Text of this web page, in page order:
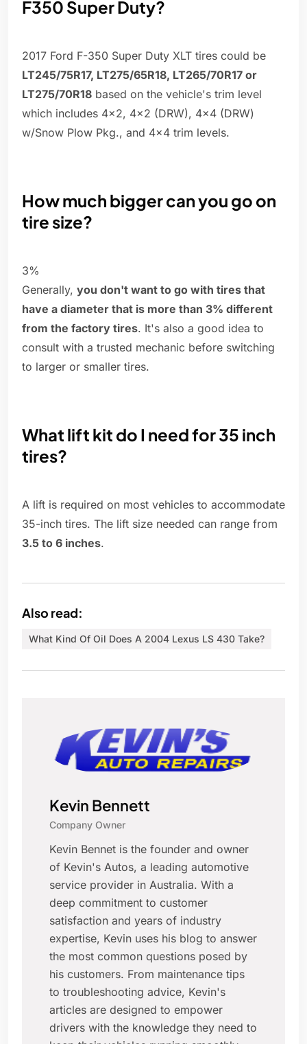
F350 Super Duty?
2017 Ford F-350 Super Duty XLT tires could be
LT245/75R17, LT275/65R18, LT265/70R17 or
LT275/70R18 based on the vehicle's trim level
which includes 4x2, 4x2 (DRW), 4x4 (DRW)
w/Snow Plow Pkg., and 4x4 trim levels.
How much bigger can you go on
tire size?
3%
Generally, you don't want to go with tires that
have a diameter that is more than 3% different
from the factory tires. It's also a good idea to
consult with a trusted mechanic before switching
to larger or smaller tires.
What lift kit do I need for 35 inch
tires?
A lift is required on most vehicles to accommodate
35-inch tires. The lift size needed can range from
3.5 to 6 inches.
Also read:
What Kind Of Oil Does A 2004 Lexus LS 430 Take?
Kevin Bennett
Company Owner
Kevin Bennet is the founder and owner
of Kevin's Autos, a leading automotive
service provider in Australia. With a
deep commitment to customer
satisfaction and years of industry
expertise, Kevin uses his blog to answer
the most common questions posed by
his customers. From maintenance tips
to troubleshooting advice, Kevin's
articles are designed to empower
drivers with the knowledge they need to